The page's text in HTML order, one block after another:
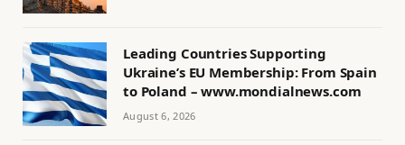
Leading Countries Supporting
Ukraine’s EU Membership: From Spain
to Poland – www.mondialnews.com
August 6, 2026